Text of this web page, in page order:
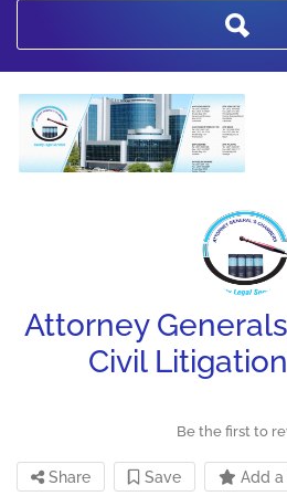
Attorney
Civil
Be the first to
Share Save Add a